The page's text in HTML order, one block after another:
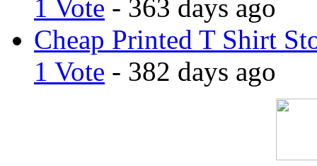
1 Vote - 363 days ago
Cheap Printed T Shirt
1 Vote - 382 days ago